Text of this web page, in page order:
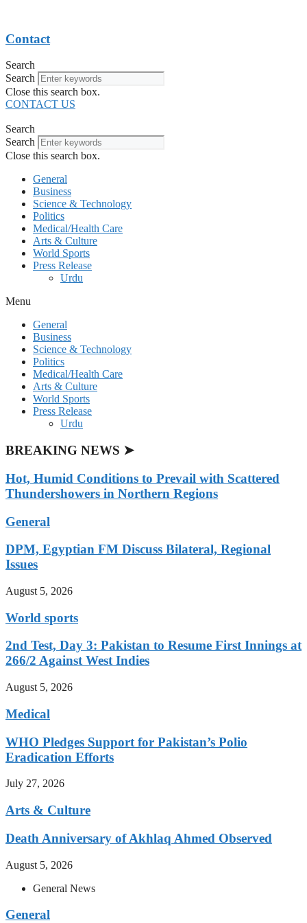
Contact
Search
Search
Close this search box.
CONTACT US
Search
Search
Close this search box.
General
Business
Science & Technology
Politics
Medical/Health Care
Arts & Culture
World Sports
Press Release
Urdu
Menu
General
Business
Science & Technology
Politics
Medical/Health Care
Arts & Culture
World Sports
Press Release
Urdu
BREAKING NEWS ➤
Hot, Humid Conditions to Prevail with Scattered
Thundershowers in Northern Regions
General
DPM, Egyptian FM Discuss Bilateral, Regional
Issues
August 5, 2026
World sports
2nd Test, Day 3: Pakistan to Resume First Innings at
266/2 Against West Indies
August 5, 2026
Medical
WHO Pledges Support for Pakistan’s Polio
Eradication Efforts
July 27, 2026
Arts & Culture
Death Anniversary of Akhlaq Ahmed Observed
August 5, 2026
General News
General